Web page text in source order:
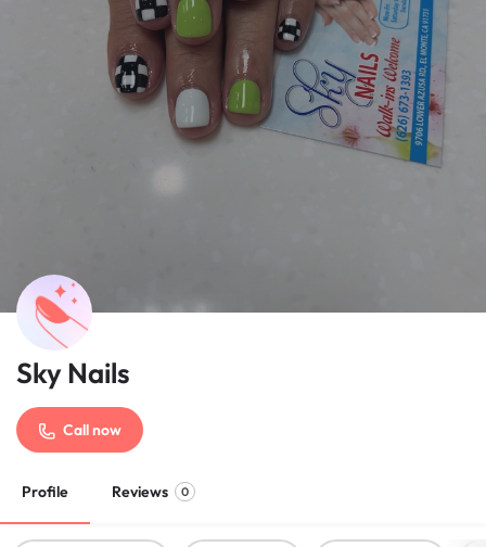
Sky Nails
Call now
Profile Reviews 0